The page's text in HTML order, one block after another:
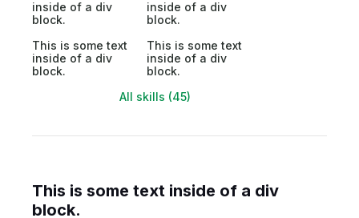
inside of a div
block.
inside of a div
block.
This is some text
inside of a div
block.
This is some text
inside of a div
block.
All skills (45)
This is some text inside of a div
block.